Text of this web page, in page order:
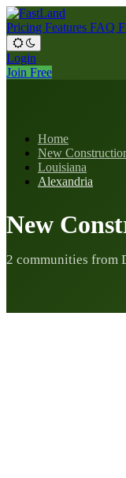
Pricing Features FAQ
Login
Join Free
Home
New
Louisiana
Alexandria
New
2 communities from